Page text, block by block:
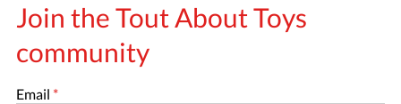
Join the Tout About Toys
community
Email *